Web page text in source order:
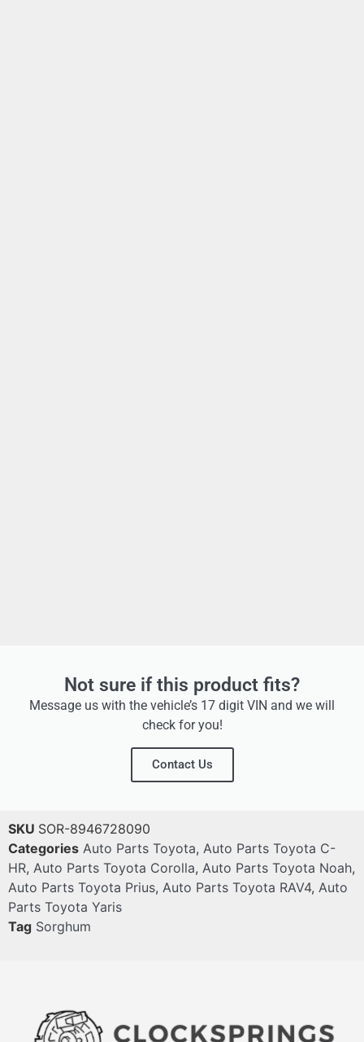
Not sure if this product fits?
Message us with the vehicle’s 17 digit VIN and we will
check for you!
Contact Us
SKU SOR-8946728090
Categories Auto Parts Toyota, Auto Parts Toyota C-
HR, Auto Parts Toyota Corolla, Auto Parts Toyota Noah,
Auto Parts Toyota Prius, Auto Parts Toyota RAV4, Auto
Parts Toyota Yaris
Tag Sorghum